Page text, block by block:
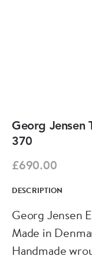
Georg Jensen
370
£690.00
DESCRIPTION
Georg Jensen
Made in
Handmade